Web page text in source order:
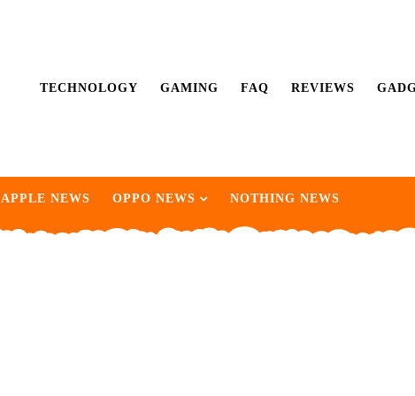
TECHNOLOGY GAMING FAQ REVIEWS
APPLE NEWS OPPO NEWS NOTHING NEWS